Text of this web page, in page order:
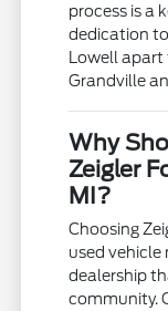
process is a
dedication
Lowell
Grandville
Why
Zeigler
MI?
Choosing
used vehicle
dealership
community.